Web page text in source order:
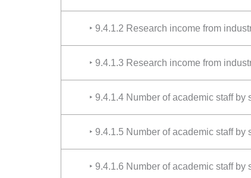
‣ 9.4.1.2 Research income from
‣ 9.4.1.3 Research income from
‣ 9.4.1.4 Number of academic staff by
‣ 9.4.1.5 Number of academic staff by
‣ 9.4.1.6 Number of academic staff